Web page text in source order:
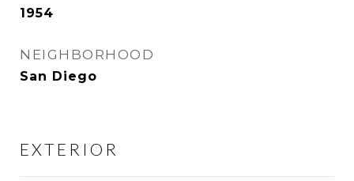
1954
NEIGHBORHOOD
San Diego
EXTERIOR